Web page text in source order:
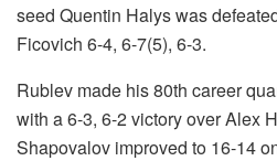
seed Quentin Halys was
Ficovich 6-4, 6-7(5), 6-3.
Rublev made his 80th career
with a 6-3, 6-2 victory over Alex
Shapovalov improved to 16-14